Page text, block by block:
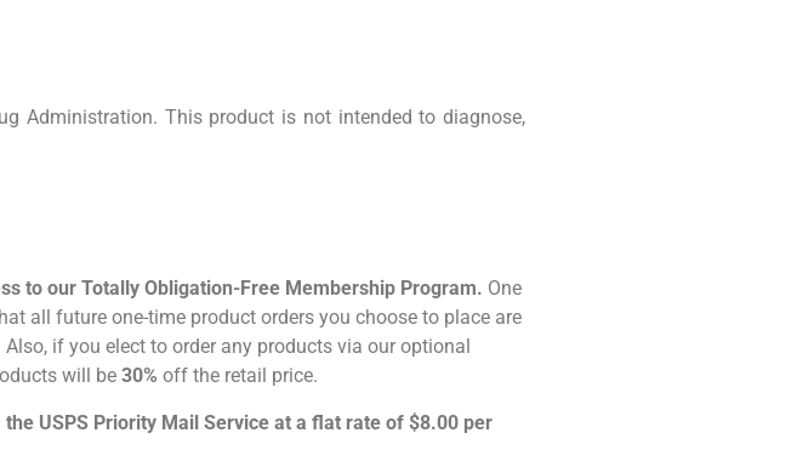
Administration. This product is not intended to diagnose,
to our Totally Obligation-Free Membership Program. One
all future one-time product orders you choose to place are
if you elect to order any products via our optional
will be 30% off the retail price.
USPS Priority Mail Service at a flat rate of $8.00 per